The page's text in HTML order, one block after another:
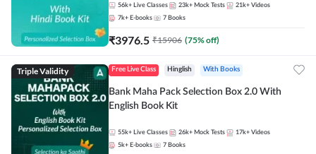
56k+ Live Classes 23k+ Mock Tests 21k+ Videos
7k+ E-books 7 Books
₹3976.5 ₹15906 (75% off)
Triple Validity Free Live Class Hinglish With Books
Bank Maha Pack Selection Box 2.0 With
English Book Kit
55k+ Live Classes 26k+ Mock Tests 17k+ Videos
5k+ E-books 7 Books